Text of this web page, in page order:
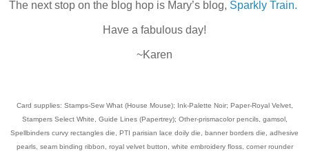
The next stop on the blog hop is Mary’s blog, Sparkly Train.
Have a fabulous day!
~Karen
Card supplies: Stamps-Sew What (House Mouse); Ink-Palette Noir; Paper-Royal Velvet,
Stampers Select White, Guide Lines (Papertrey); Other-prismacolor pencils, gamsol,
Spellbinders curvy rectangles die, PTI parisian lace doily die, banner borders die, adhesive
pearls, seam binding ribbon, royal velvet button, white embroidery floss, corner rounder